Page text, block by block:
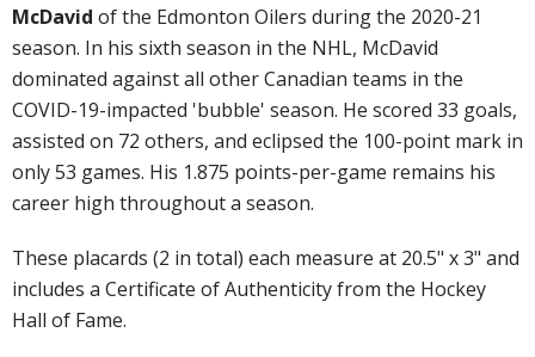
McDavid of the Edmonton Oilers during the 2020-21
season. In his sixth season in the NHL, McDavid
dominated against all other Canadian teams in the
COVID-19-impacted 'bubble' season. He scored 33 goals,
assisted on 72 others, and eclipsed the 100-point mark in
only 53 games. His 1.875 points-per-game remains his
career high throughout a season.
These placards (2 in total) each measure at 20.5" x 3" and
includes a Certificate of Authenticity from the Hockey
Hall of Fame.